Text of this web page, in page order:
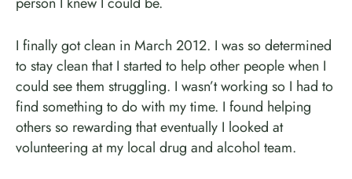
I finally got clean in March 2012. I was so determined
to stay clean that I started to help other people when I
could see them struggling. I wasn’t working so I had to
find something to do with my time. I found helping
others so rewarding that eventually I looked at
volunteering at my local drug and alcohol team.